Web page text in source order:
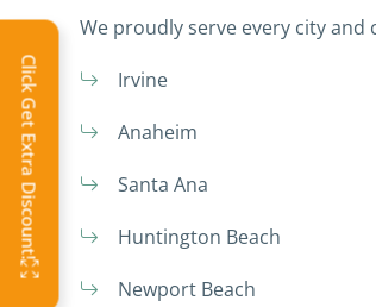
We proudly serve every city
Irvine
Anaheim
Santa Ana
Huntington Beach
Newport Beach
Click Get Extra Discount!